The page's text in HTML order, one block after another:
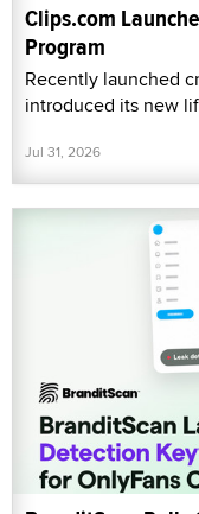
Clips.com
Program
Recently launched
introduced its new
Jul 31, 2026